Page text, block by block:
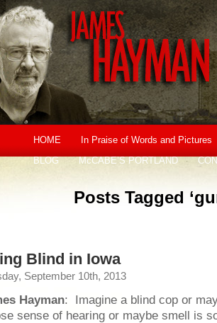
HOME
In Praise of Words and Pictures
BLOG
McCABE’S PORTLAND
Posts Tagged
Blind in Iowa
September 10th, 2013
Hayman: Imagine a blind cop or
sense of hearing or maybe smell is